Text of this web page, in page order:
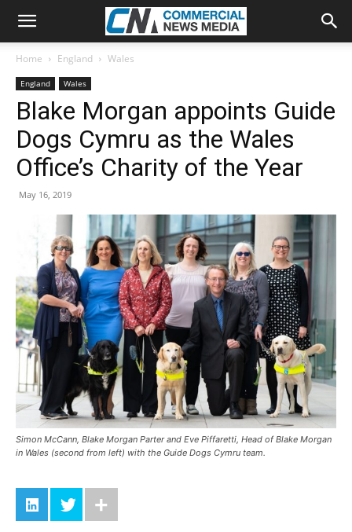
Home England Wales
England Wales
Blake Morgan appoints Guide
Dogs Cymru as the Wales
Office’s Charity of the Year
May 16, 2019
Simon McCann, Blake Morgan Parter and Eve Piffaretti, Head of Blake Morgan
in Wales (second from left) with the Guide Dogs Cymru team.